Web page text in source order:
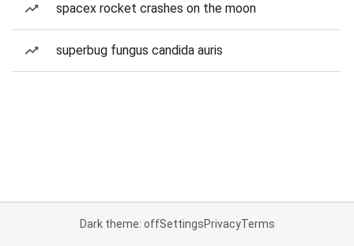
spacex rocket crashes on the moon
superbug fungus candida auris
Dark theme: offSettingsPrivacyTerms